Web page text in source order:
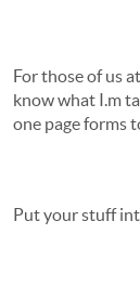
For those of us
know what I.m
one page forms
Put your stuff